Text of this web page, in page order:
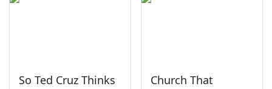
So Ted Cruz Thinks
Church That